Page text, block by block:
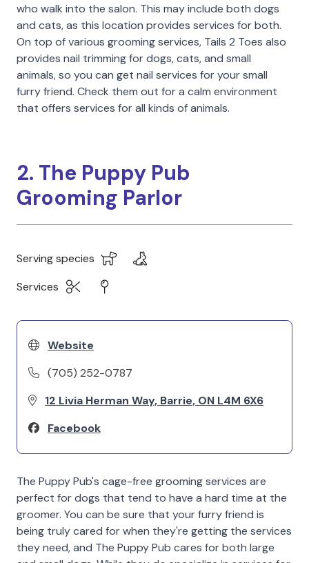
who walk into the salon. This may include both dogs
and cats, as this location provides services for both.
On top of various grooming services, Tails 2 Toes also
provides nail trimming for dogs, cats, and small
animals, so you can get nail services for your small
furry friend. Check them out for a calm environment
that offers services for all kinds of animals.
2. The Puppy Pub
Grooming Parlor
Serving species
Services
Website
(705) 252-0787
12 Livia Herman Way, Barrie, ON L4M 6X6
Facebook
The Puppy Pub's cage-free grooming services are
perfect for dogs that tend to have a hard time at the
groomer. You can be sure that your furry friend is
being truly cared for when they're getting the services
they need, and The Puppy Pub cares for both large